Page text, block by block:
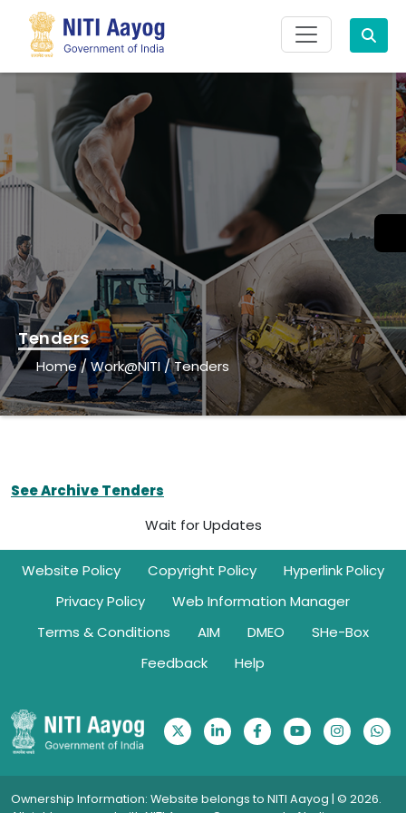
Search
Tenders
Home/Work@NITI/Tenders
See Archive Tenders
Wait for Updates
Footer
Website Policy Copyright Policy
Hyperlink Policy
Privacy Policy
Web Information Manager
Terms & Conditions
AIM DMEO
SHe-Box
Feedback
Help
Ownership Information: Website belongs to NITI Aayog | © 2026.